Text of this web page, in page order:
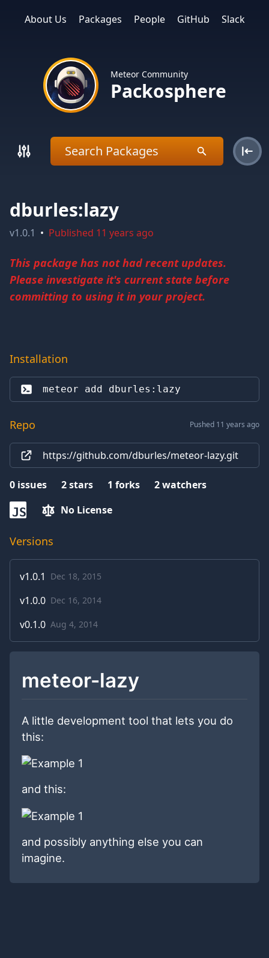
About Us Packages People GitHub Slack
Meteor Community
Packosphere
dburles:lazy
v1.0.1 • Published 11 years ago
This package has not had recent updates.
Please investigate it's current state before
committing to using it in your project.
Installation
meteor add dburles:lazy
Repo Pushed 11 years ago
https://github.com/dburles/meteor-lazy.git
0 issues 2stars 1 forks 2watchers
JS No License
Versions
v1.0.1 Dec 18, 2015
v1.0.0 Dec 16, 2014
v0.1.0 Aug 4, 2014
meteor-lazy
A little development tool that lets you do
this:
and this:
and possibly anything else you can
imagine.